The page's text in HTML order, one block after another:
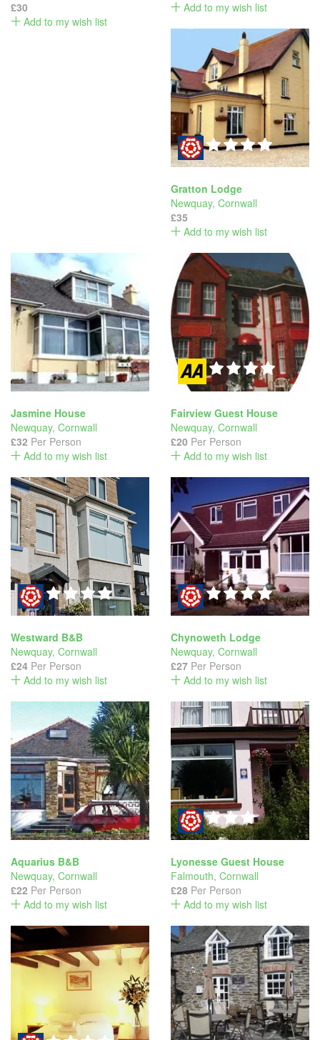
£30
Add to my wish list
Add to my wish list
Gratton Lodge
Newquay, Cornwall
£35
Add to my wish list
Jasmine House
Newquay, Cornwall
£32 Per Person
Add to my wish list
Fairview Guest House
Newquay, Cornwall
£20 Per Person
Add to my wish list
Westward B&B
Newquay, Cornwall
£24 Per Person
Add to my wish list
Chynoweth Lodge
Newquay, Cornwall
£27 Per Person
Add to my wish list
Aquarius B&B
Newquay, Cornwall
£22 Per Person
Add to my wish list
Lyonesse Guest House
Falmouth, Cornwall
£28 Per Person
Add to my wish list